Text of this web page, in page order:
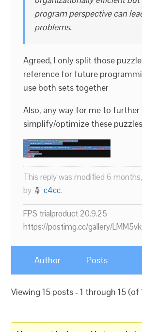
program perspective can
problems.
Agreed, I only split those
reference for future
use both sets together
Also, any way for me to further
simplify/optimize these
This reply was modified 6
by
c4cc.
FPS trialproduct 20.9.25
https://postimg.cc/gallery/
Author Posts
Viewing 15 posts - 1 through 15